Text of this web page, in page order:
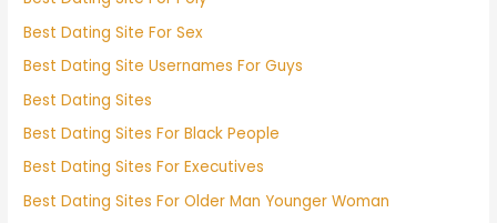
Best Dating Site For Sex
Best Dating Site Usernames For Guys
Best Dating Sites
Best Dating Sites For Black People
Best Dating Sites For Executives
Best Dating Sites For Older Man Younger Woman